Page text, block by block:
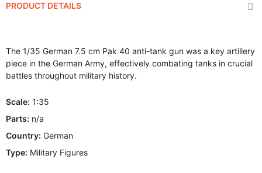
PRODUCT DETAILS
The 1/35 German 7.5 cm Pak 40 anti-tank gun was a key artillery
piece in the German Army, effectively combating tanks in crucial
battles throughout military history.
Scale: 1:35
Parts: n/a
Country: German
Type: Military Figures